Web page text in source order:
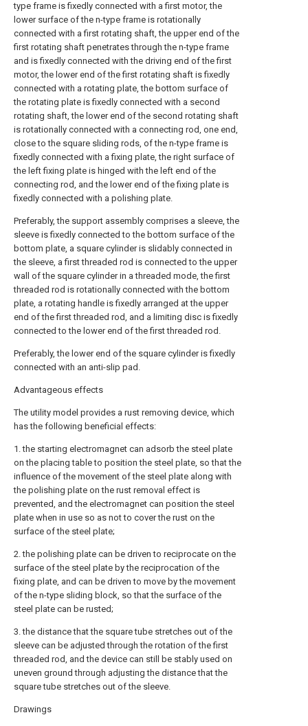
type frame is fixedly connected with a first motor, the
lower surface of the n-type frame is rotationally
connected with a first rotating shaft, the upper end of the
first rotating shaft penetrates through the n-type frame
and is fixedly connected with the driving end of the first
motor, the lower end of the first rotating shaft is fixedly
connected with a rotating plate, the bottom surface of
the rotating plate is fixedly connected with a second
rotating shaft, the lower end of the second rotating shaft
is rotationally connected with a connecting rod, one end,
close to the square sliding rods, of the n-type frame is
fixedly connected with a fixing plate, the right surface of
the left fixing plate is hinged with the left end of the
connecting rod, and the lower end of the fixing plate is
fixedly connected with a polishing plate.
Preferably, the support assembly comprises a sleeve, the
sleeve is fixedly connected to the bottom surface of the
bottom plate, a square cylinder is slidably connected in
the sleeve, a first threaded rod is connected to the upper
wall of the square cylinder in a threaded mode, the first
threaded rod is rotationally connected with the bottom
plate, a rotating handle is fixedly arranged at the upper
end of the first threaded rod, and a limiting disc is fixedly
connected to the lower end of the first threaded rod.
Preferably, the lower end of the square cylinder is fixedly
connected with an anti-slip pad.
Advantageous effects
The utility model provides a rust removing device, which
has the following beneficial effects:
1. the starting electromagnet can adsorb the steel plate
on the placing table to position the steel plate, so that the
influence of the movement of the steel plate along with
the polishing plate on the rust removal effect is
prevented, and the electromagnet can position the steel
plate when in use so as not to cover the rust on the
surface of the steel plate;
2. the polishing plate can be driven to reciprocate on the
surface of the steel plate by the reciprocation of the
fixing plate, and can be driven to move by the movement
of the n-type sliding block, so that the surface of the
steel plate can be rusted;
3. the distance that the square tube stretches out of the
sleeve can be adjusted through the rotation of the first
threaded rod, and the device can still be stably used on
uneven ground through adjusting the distance that the
square tube stretches out of the sleeve.
Drawings